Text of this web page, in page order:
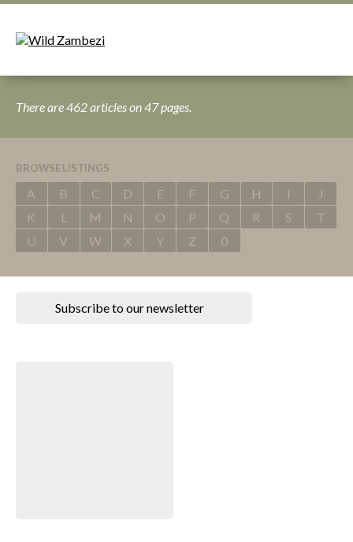
There are 462 articles on 47 pages.
BROWSE LISTINGS
A B C D E F G H I
J
K
L M N O P Q R S
T
U
V W X Y Z 0
Subscribe to our newsletter